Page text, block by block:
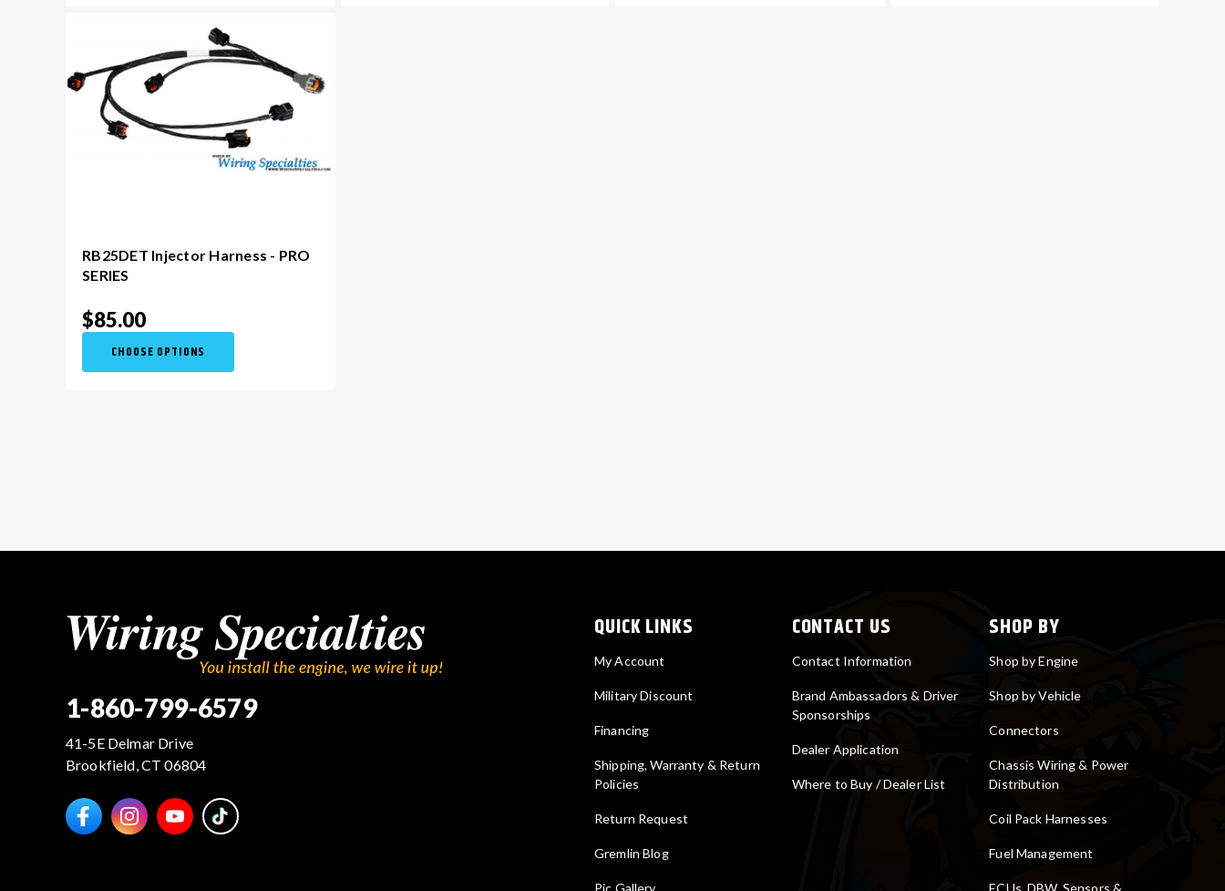
RB25DET Injector Harness - PRO
SERIES
$85.00
CHOOSE OPTIONS
1-860-799-6579
41-5E Delmar Drive
Brookfield, CT 06804
QUICK LINKS
My Account
Military Discount
Financing
Shipping, Warranty & Return
Policies
Return Request
Gremlin Blog
Pic Gallery
CONTACT US
Contact Information
Brand Ambassadors & Driver
Sponsorships
Dealer Application
Where to Buy / Dealer List
SHOP BY
Shop by Engine
Shop by Vehicle
Connectors
Chassis Wiring & Power
Distribution
Coil Pack Harnesses
Fuel Management
ECUs, DBW, Sensors &